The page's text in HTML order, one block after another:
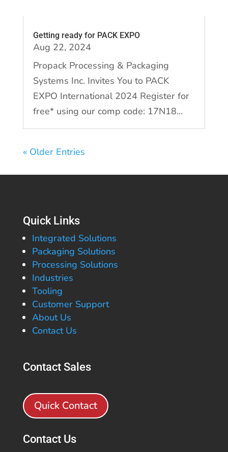
Getting ready for PACK EXPO
Aug 22, 2024
Propack Processing & Packaging
Systems Inc. Invites You to PACK
EXPO International 2024 Register for
free* using our comp code: 17N18...
« Older Entries
Quick Links
Integrated Solutions
Packaging Solutions
Processing Solutions
Industries
Tooling
Customer Support
About Us
Contact Us
Contact Sales
Quick Contact
Contact Us